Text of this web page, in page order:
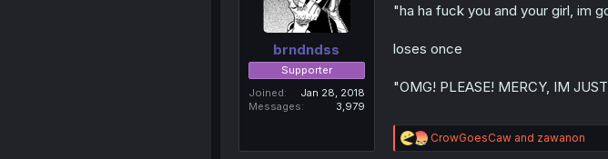
brndndss
Supporter
Joined
Jan 28, 2018
Messages
3,979
"ha ha fuck you and your girl, im
loses once
"OMG! PLEASE! MERCY, IM
R
e
CrowGoesCawand zawanon